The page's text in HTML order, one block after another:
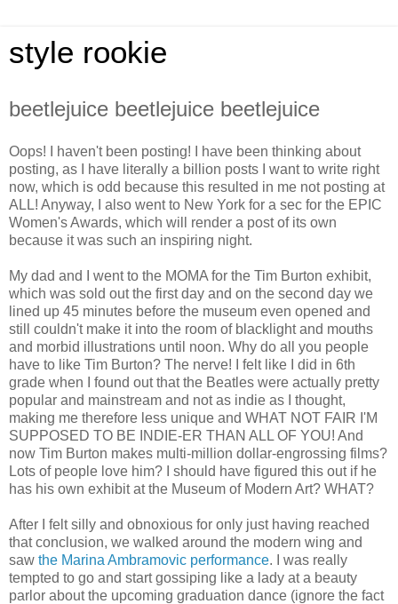
style rookie
beetlejuice beetlejuice beetlejuice
Oops! I haven't been posting! I have been thinking about
posting, as I have literally a billion posts I want to write right
now, which is odd because this resulted in me not posting at
ALL! Anyway, I also went to New York for a sec for the EPIC
Women's Awards, which will render a post of its own
because it was such an inspiring night.
My dad and I went to the MOMA for the Tim Burton exhibit,
which was sold out the first day and on the second day we
lined up 45 minutes before the museum even opened and
still couldn't make it into the room of blacklight and mouths
and morbid illustrations until noon. Why do all you people
have to like Tim Burton? The nerve! I felt like I did in 6th
grade when I found out that the Beatles were actually pretty
popular and mainstream and not as indie as I thought,
making me therefore less unique and WHAT NOT FAIR I'M
SUPPOSED TO BE INDIE-ER THAN ALL OF YOU! And
now Tim Burton makes multi-million dollar-engrossing films?
Lots of people love him? I should have figured this out if he
has his own exhibit at the Museum of Modern Art? WHAT?
After I felt silly and obnoxious for only just having reached
that conclusion, we walked around the modern wing and
saw the Marina Ambramovic performance. I was really
tempted to go and start gossiping like a lady at a beauty
parlor about the upcoming graduation dance (ignore the fact